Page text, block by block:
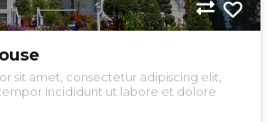
sit amet, consectetur adipiscing elit,
incididunt ut labore et dolore